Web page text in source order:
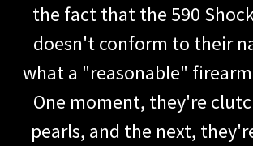
the fact that the 590
doesn't conform to their
what a "reasonable"
One moment, they're
pearls, and the next,